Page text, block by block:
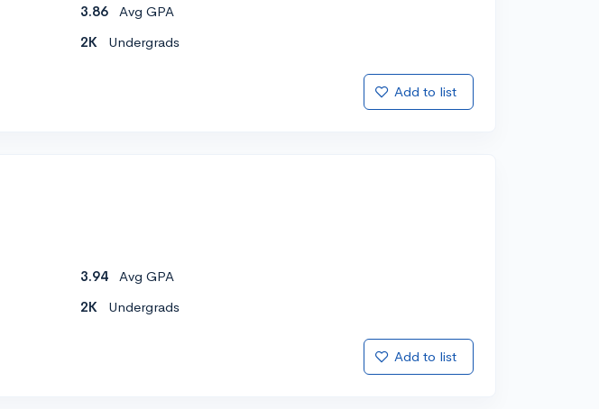
3.86
Avg GPA
2K Undergrads
Add to list
3.94
Avg GPA
2K Undergrads
Add to list